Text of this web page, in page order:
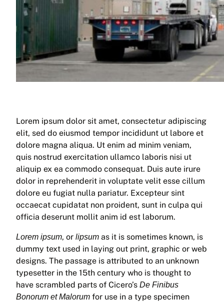
Lorem ipsum dolor sit amet, consectetur adipiscing
elit, sed do eiusmod tempor incididunt ut labore et
dolore magna aliqua. Ut enim ad minim veniam,
quis nostrud exercitation ullamco laboris nisi ut
aliquip ex ea commodo consequat. Duis aute irure
dolor in reprehenderit in voluptate velit esse cillum
dolore eu fugiat nulla pariatur. Excepteur sint
occaecat cupidatat non proident, sunt in culpa qui
officia deserunt mollit anim id est laborum.
Lorem ipsum, or lipsum as it is sometimes known, is
dummy text used in laying out print, graphic or web
designs. The passage is attributed to an unknown
typesetter in the 15th century who is thought to
have scrambled parts of Cicero’s De Finibus
Bonorum et Malorum for use in a type specimen